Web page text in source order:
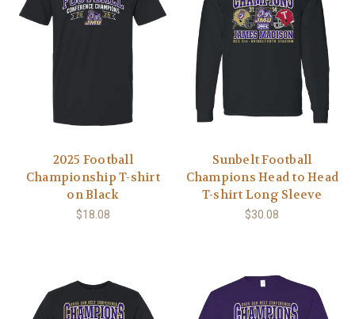
2025 Football
Championship T-shirt
on Black
$18.08
Sunbelt Football
Champions Head to Head
T-shirt Long Sleeve
$30.08